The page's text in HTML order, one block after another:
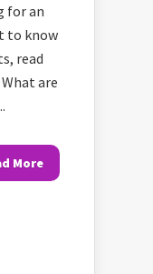
for an
to know
read
are
More